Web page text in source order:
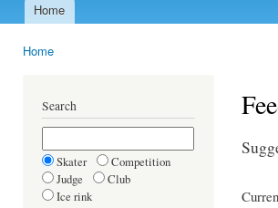
Main menu
Home
Home
Search
Skater
Competition
Judge
Club
Ice rink